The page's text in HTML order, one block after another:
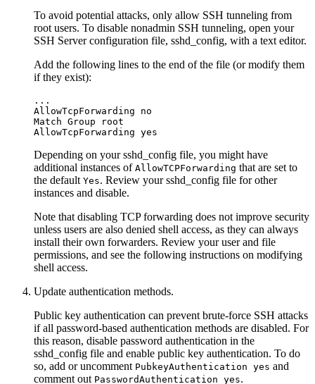
To avoid potential attacks, only allow SSH tunneling from
root users. To disable nonadmin SSH tunneling, open your
SSH Server configuration file, sshd_config, with a text editor.
Add the following lines to the end of the file (or modify them
if they exist):
...
AllowTcpForwarding no
Match Group root
AllowTcpForwarding yes
Depending on yoursshd_config file, you might have
additional instances of AllowTCPForwarding that are set to
the default Yes. Review yoursshd_config file for other
instances and disable.
Note that disabling TCP forwarding does not improve security
unless users are also denied shell access, as they can always
install their own forwarders. Review your user and file
permissions, and see the following instructions on modifying
shell access.
Update authentication methods.
Public key authentication can prevent brute-force SSH attacks
if all password-based authentication methods are disabled. For
this reason, disable password authentication in the
sshd_config file and enable public key authentication. To do
so, add or uncomment PubkeyAuthentication yes and
comment out PasswordAuthentication yes.